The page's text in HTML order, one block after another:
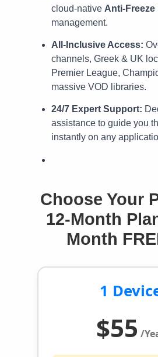
cloud-native Anti-Freeze
management.
All-Inclusive Access:
channels, Greek & UK
Premier League,
massive VOD libraries.
24/7 Expert Support:
assistance to guide you
instantly on any
Choose Your
12-Month
Month
1
$55 /